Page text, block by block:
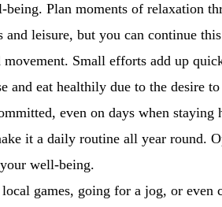
Plan moments of relaxation
leisure, but you can continue
Small efforts add up
and eat healthily due to the desire
even on days when staying
it a daily routine all year round.
well-being.
games, going for a jog, or